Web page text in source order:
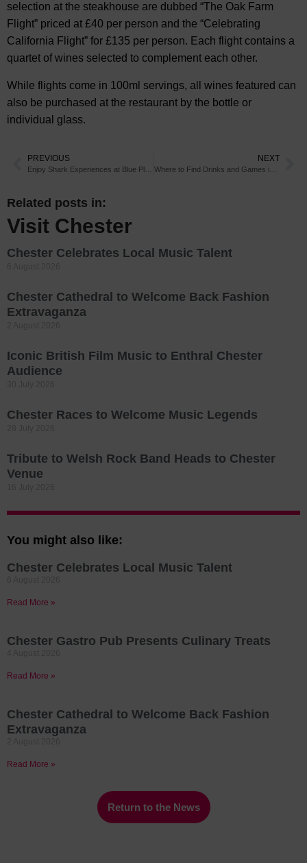
selection at the steakhouse are dubbed “The Oak Farm
Flight” priced at £40 per person and the “Celebrating
California Flight” for £135 per person. Each flight contains a
quartet of wines selected to complement each other.
While flights come in 100ml servings, all wines featured can
also be purchased at the restaurant by the bottle or
individual glass.
PREVIOUS NEXT
Where to Find Drinks and Games in Chester
Related posts in:
Visit Chester
Chester Celebrates Local Music Talent
Chester Cathedral to Welcome Back Fashion
Extravaganza
Iconic British Film Music to Enthral Chester
Audience
Chester Races to Welcome Music Legends
Tribute to Welsh Rock Band Heads to Chester
Venue
You might also like:
Chester Celebrates Local Music Talent
Read More »
Chester Gastro Pub Presents Culinary Treats
Read More »
Chester Cathedral to Welcome Back Fashion
Extravaganza
Read More »
Return to the News